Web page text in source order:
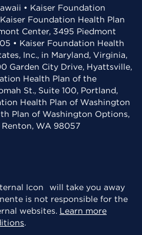
• Kaiser Foundation
Foundation Health Plan
Center, 3495 Piedmont
• Kaiser Foundation Health
Inc., in Maryland, Virginia,
Garden City Drive, Hyattsville,
Health Plan of the
St., Suite 100, Portland,
Health Plan of Washington
Plan of Washington Options,
Renton, WA 98057
will take you away
is not responsible for the
websites. Learn more
.